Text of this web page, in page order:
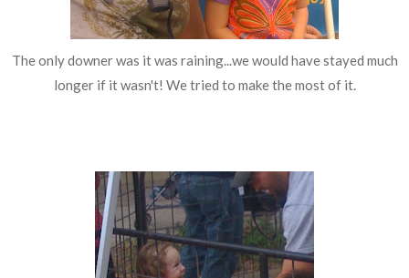
The only downer was it was raining...we would have stayed much
longer if it wasn't! We tried to make the most of it.